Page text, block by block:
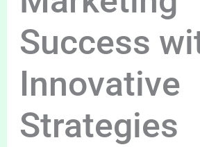
Success
Innovative
Strategies